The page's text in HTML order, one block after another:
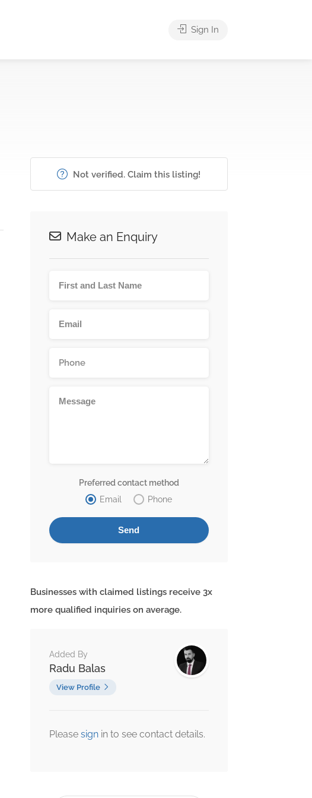
Sign In
Not verified. Claim this listing!
Make an Enquiry
Preferred contact method
Email
Phone
Businesses with claimed listings receive 3x
more qualified inquiries on average.
Added By
Radu Balas
View Profile
Please sign in to see contact details.